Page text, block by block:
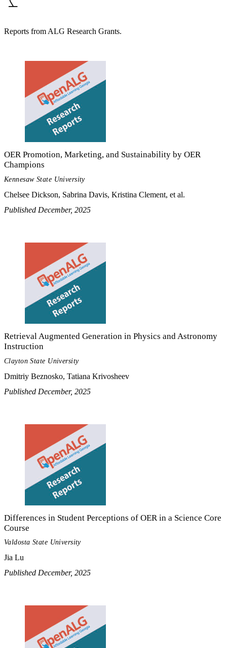
Reports from ALG Research Grants.
OER Promotion, Marketing, and Sustainability by OER
Champions
Kennesaw State University
Chelsee Dickson, Sabrina Davis, Kristina Clement, et al.
Published December, 2025
Retrieval Augmented Generation in Physics and Astronomy
Instruction
Clayton State University
Dmitriy Beznosko, Tatiana Krivosheev
Published December, 2025
Differences in Student Perceptions of OER in a Science Core
Course
Valdosta State University
Jia Lu
Published December, 2025